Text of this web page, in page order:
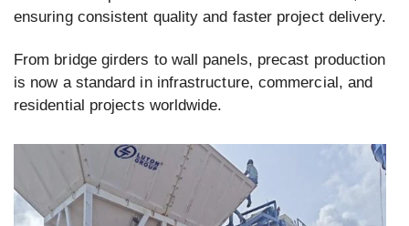
ensuring consistent quality and faster project delivery.
From bridge girders to wall panels, precast production
is now a standard in infrastructure, commercial, and
residential projects worldwide.